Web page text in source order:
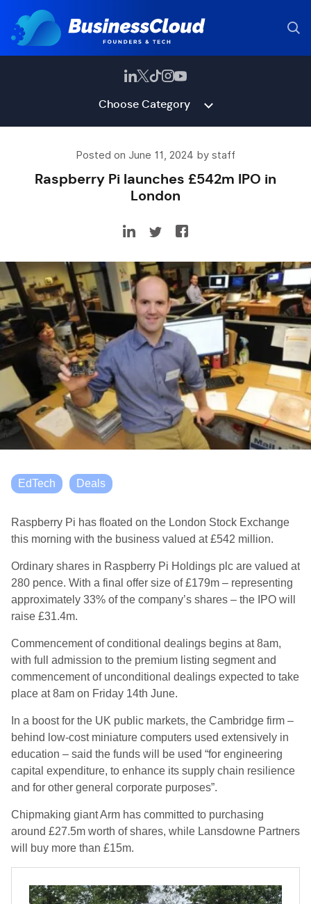
Choose Category
Posted on June 11, 2024 by staff
Raspberry Pi launches £542m IPO in
London
EdTech Deals
Raspberry Pi has floated on the London Stock Exchange
this morning with the business valued at £542 million.
Ordinary shares in Raspberry Pi Holdings plc are valued at
280 pence. With a final offer size of £179m – representing
approximately 33% of the company’s shares – the IPO will
raise £31.4m.
Commencement of conditional dealings begins at 8am,
with full admission to the premium listing segment and
commencement of unconditional dealings expected to take
place at 8am on Friday 14th June.
In a boost for the UK public markets, the Cambridge firm –
behind low-cost miniature computers used extensively in
education – said the funds will be used “for engineering
capital expenditure, to enhance its supply chain resilience
and for other general corporate purposes”.
Chipmaking giant Arm has committed to purchasing
around £27.5m worth of shares, while Lansdowne Partners
will buy more than £15m.